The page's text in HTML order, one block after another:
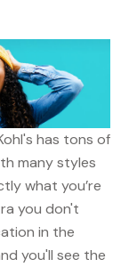
has tons of
many styles
what you’re
you don't
in the
you'll see the